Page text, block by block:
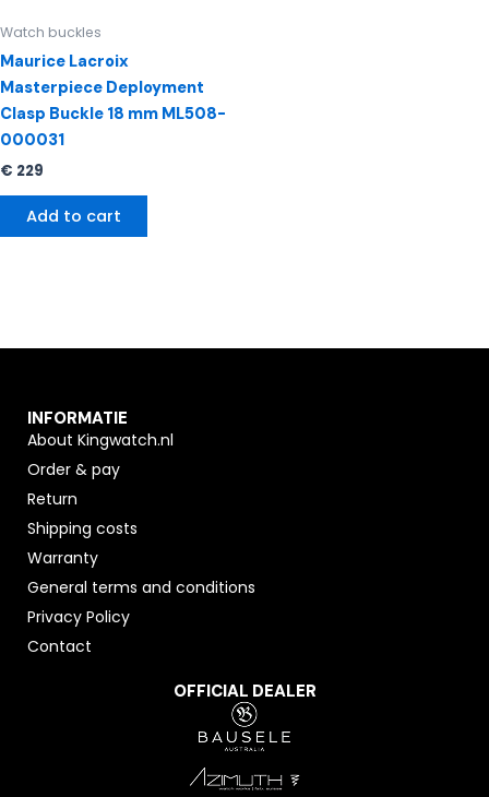
Watch buckles
Maurice Lacroix
Masterpiece Deployment
Clasp Buckle 18 mm ML508-
000031
€ 229
Add to cart
INFORMATIE
About Kingwatch.nl
Order & pay
Return
Shipping costs
Warranty
General terms and conditions
Privacy Policy
Contact
OFFICIAL DEALER